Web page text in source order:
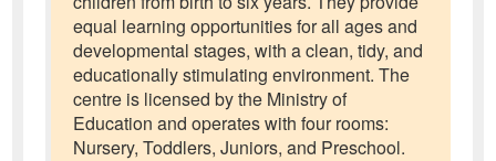
equal learning opportunities for all ages and
developmental stages, with a clean, tidy, and
educationally stimulating environment. The
centre is licensed by the Ministry of
Education and operates with four rooms:
Nursery, Toddlers, Juniors, and Preschool.